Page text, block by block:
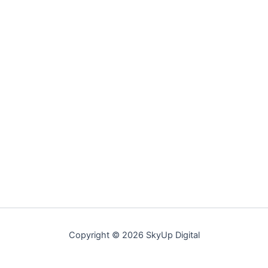
Copyright © 2026 SkyUp Digital